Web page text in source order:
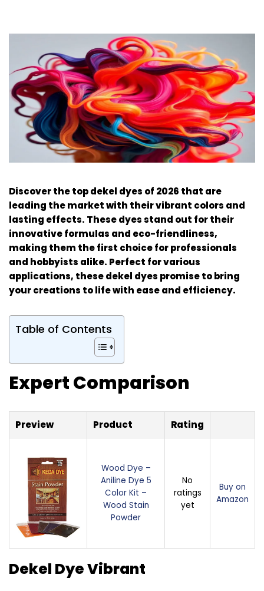
Discover the top dekel dyes of 2026 that are
leading the market with their vibrant colors and
lasting effects. These dyes stand out for their
innovative formulas and eco-friendliness,
making them the first choice for professionals
and hobbyists alike. Perfect for various
applications, these dekel dyes promise to bring
your creations to life with ease and efficiency.
Table of Contents
Expert Comparison
Preview Product Rating
Wood Dye –
Aniline Dye 5
Color Kit –
Wood Stain
Powder
No
ratings
yet
Buy on
Amazon
Dekel Dye Vibrant